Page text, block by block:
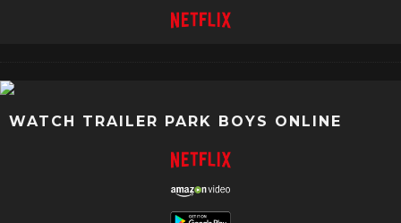
WATCH TRAILER PARK BOYS ONLINE